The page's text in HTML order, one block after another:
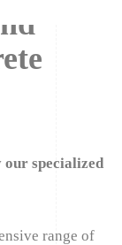
specialized
range of